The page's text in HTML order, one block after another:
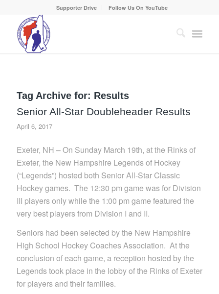
Supporter Drive Follow Us On YouTube
Tag Archive for: Results
Senior All-Star Doubleheader Results
April 6, 2017
Exeter, NH – On Sunday March 19th, at the Rinks of
Exeter, the New Hampshire Legends of Hockey
(“Legends”) hosted both Senior All-Star Classic
Hockey games. The 12:30 pm game was for Division
III players only while the 1:00 pm game featured the
very best players from Division I and II.
Seniors had been selected by the New Hampshire
High School Hockey Coaches Association. At the
conclusion of each game, a reception hosted by the
Legends took place in the lobby of the Rinks of Exeter
for players and their families.